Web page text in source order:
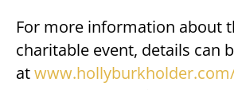
For more information about
charitable event, details can
at